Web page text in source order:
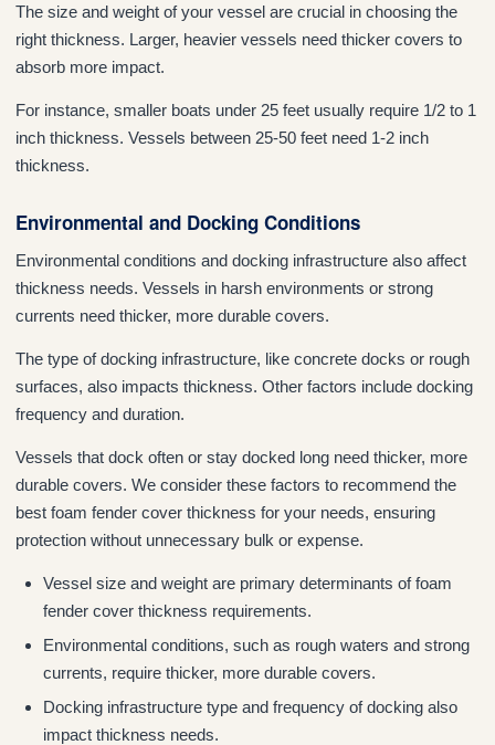
The size and weight of your vessel are crucial in choosing the
right thickness. Larger, heavier vessels need thicker covers to
absorb more impact.
For instance, smaller boats under 25 feet usually require 1/2 to 1
inch thickness. Vessels between 25-50 feet need 1-2 inch
thickness.
Environmental and Docking Conditions
Environmental conditions and docking infrastructure also affect
thickness needs. Vessels in harsh environments or strong
currents need thicker, more durable covers.
The type of docking infrastructure, like concrete docks or rough
surfaces, also impacts thickness. Other factors include docking
frequency and duration.
Vessels that dock often or stay docked long need thicker, more
durable covers. We consider these factors to recommend the
best foam fender cover thickness for your needs, ensuring
protection without unnecessary bulk or expense.
Vessel size and weight are primary determinants of foam
fender cover thickness requirements.
Environmental conditions, such as rough waters and strong
currents, require thicker, more durable covers.
Docking infrastructure type and frequency of docking also
impact thickness needs.